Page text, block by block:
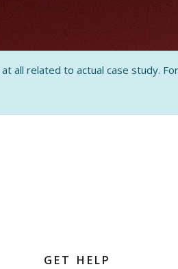
all related to actual case study.
GET HELP